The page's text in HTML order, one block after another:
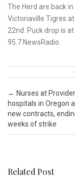
The Herd are back
Victoriaville Tigres
22nd. Puck drop is
95.7 NewsRadio.
Post navigation
← Nurses at
hospitals in Oregon
new contracts,
weeks of strike
Related Post